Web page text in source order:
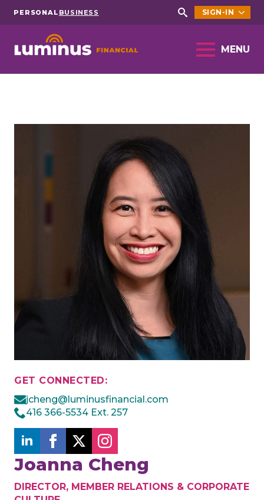
PERSONAL BUSINESS
Search
SIGN-IN
MENU
GET CONNECTED:
jcheng@luminusfinancial.com
416 366-5534 Ext. 257
Joanna Cheng
DIRECTOR, MEMBER RELATIONS & CORPORATE